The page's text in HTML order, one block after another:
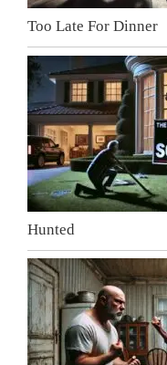
Too Late For Dinner
Hunted